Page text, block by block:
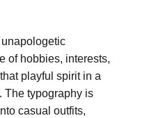
of hobbies, interests,
playful spirit in a
The typography is
casual outfits,